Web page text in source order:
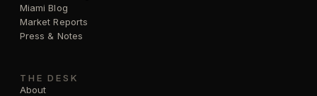
Miami Blog
Market Reports
Press & Notes
THE DESK
About